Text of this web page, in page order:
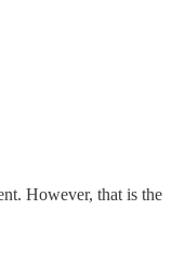
However, that is the